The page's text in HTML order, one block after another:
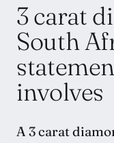
3 carat
South
involves
A 3 carat